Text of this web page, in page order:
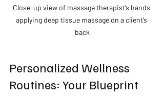
Close-up view of massage therapist’s hands
applying deep tissue massage on a client’s
back
Personalized Wellness
Routines: Your Blueprint